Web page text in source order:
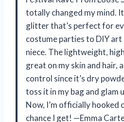
totally changed my mind.
glitter that’s perfect for
costume parties to DIY
niece. The lightweight,
great on my skin and hair,
control since it’s dry
toss it in my bag and glam
Now, I’m officially hooked
chance I get! —Emma